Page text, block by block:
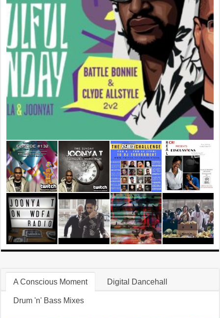
A Conscious Moment Digital Dancehall
Drum 'n' Bass Mixes